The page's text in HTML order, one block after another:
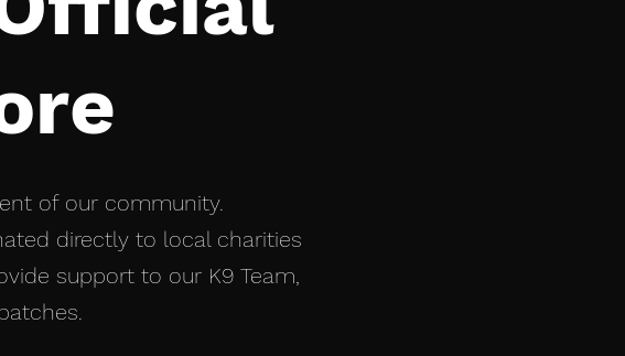
of our community.
directly to local charities
support to our K9 Team,